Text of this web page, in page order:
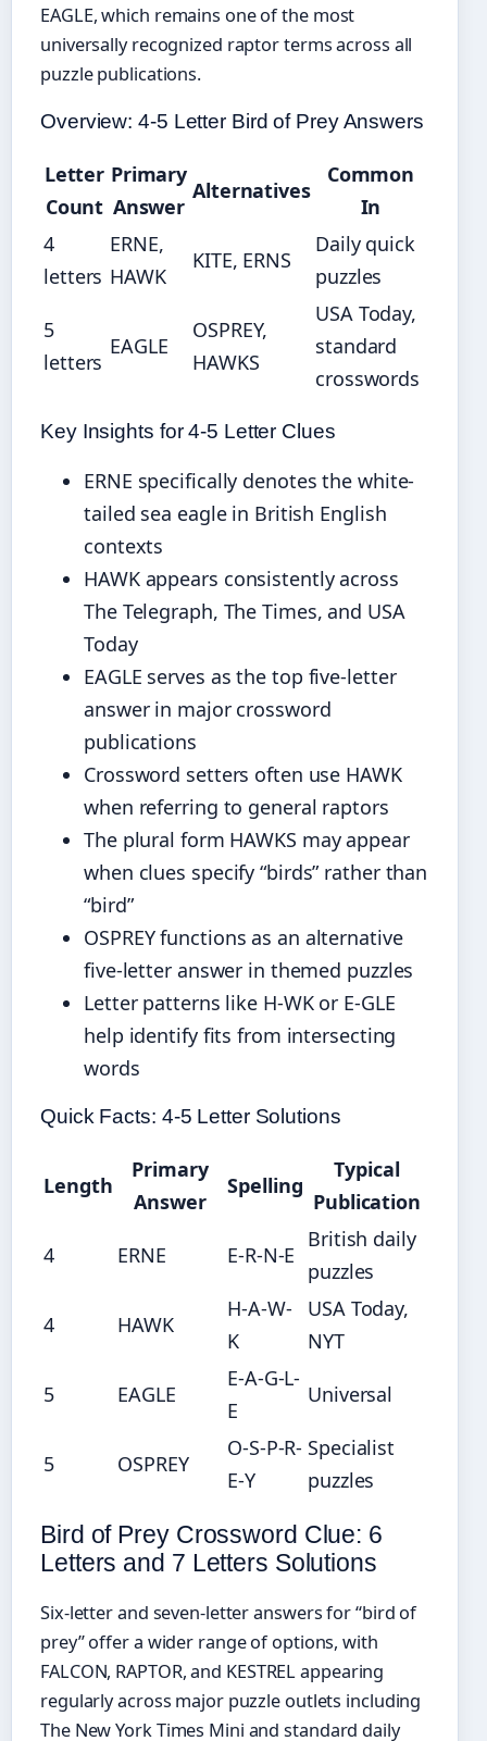
EAGLE, which remains one of the most
universally recognized raptor terms across all
puzzle publications.
Overview: 4-5 Letter Bird of Prey Answers
Letter
Count
Primary
Answer
Alternatives
Common
In
4
letters
ERNE,
HAWK
KITE, ERNS
Daily quick
puzzles
5
letters
EAGLE
OSPREY,
HAWKS
USA Today,
standard
crosswords
Key Insights for 4-5 Letter Clues
ERNE specifically denotes the white-
tailed sea eagle in British English
contexts
HAWK appears consistently across
The Telegraph, The Times, and USA
Today
EAGLE serves as the top five-letter
answer in major crossword
publications
Crossword setters often use HAWK
when referring to general raptors
The plural form HAWKS may appear
when clues specify “birds” rather than
“bird”
OSPREY functions as an alternative
five-letter answer in themed puzzles
Letter patterns like H-WK or E-GLE
help identify fits from intersecting
words
Quick Facts: 4-5 Letter Solutions
Length
Primary
Answer
Spelling
Typical
Publication
4 ERNE E-R-N-E
British daily
puzzles
4 HAWK
H-A-W-
K
USA Today,
NYT
5 EAGLE
E-A-G-L-
E
Universal
5 OSPREY
O-S-P-R-
E-Y
Specialist
puzzles
Bird of Prey Crossword Clue: 6
Letters and 7 Letters Solutions
Six-letter and seven-letter answers for “bird of
prey” offer a wider range of options, with
FALCON, RAPTOR, and KESTREL appearing
regularly across major puzzle outlets including
The New York Times Mini and standard daily